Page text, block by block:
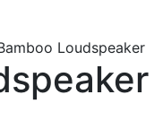
Loudspeaker